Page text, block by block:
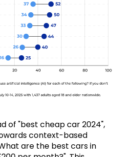
of "best cheap car 2024",
context-based
are the best cars in